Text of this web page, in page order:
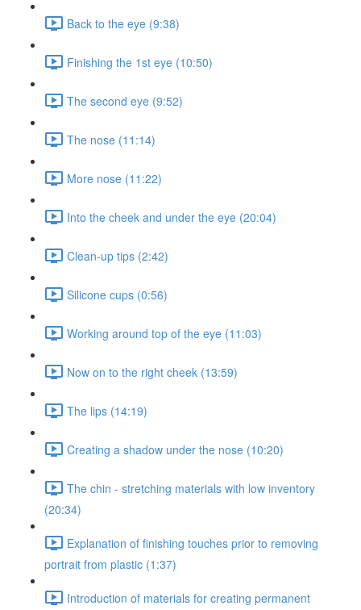
Back to the eye (9:38)
Finishing the 1st eye (10:50)
The second eye (9:52)
The nose (11:14)
More nose (11:22)
Into the cheek and under the eye (20:04)
Clean-up tips (2:42)
Silicone cups (0:56)
Working around top of the eye (11:03)
Now on to the right cheek (13:59)
The lips (14:19)
Creating a shadow under the nose (10:20)
The chin - stretching materials with low inventory
(20:34)
Explanation of finishing touches prior to removing
portrait from plastic (1:37)
Introduction of materials for creating permanent